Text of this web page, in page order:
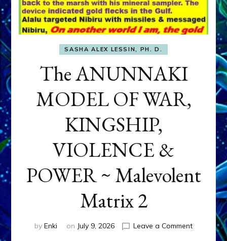
SASHA ALEX LESSIN, PH. D.
The ANUNNAKI
MODEL OF WAR,
KINGSHIP,
VIOLENCE &
POWER ~ Malevolent
Matrix 2
by Enki on July 9, 2026 Leave a Commenton